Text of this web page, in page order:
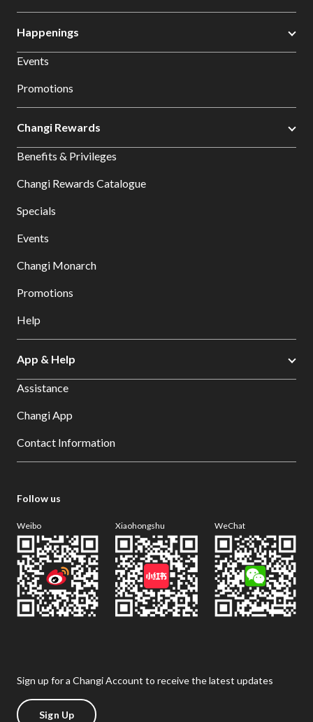
Happenings
Events
Promotions
Changi Rewards
Benefits & Privileges
Changi Rewards Catalogue
Specials
Events
Changi Monarch
Promotions
Help
App & Help
Assistance
Changi App
Contact Information
Follow us
Weibo Xiaohongshu WeChat
Sign up for a Changi Account to receive the latest updates
Sign Up